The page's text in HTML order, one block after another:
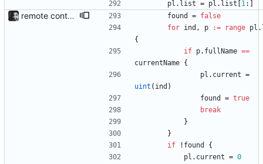
pl . list = pl . list 1:
remote control via unix sockets waybar-mpris --send will send commands to a currently running waybar-mpris instance. Players can be switched between and controlled individually. Also added gifs, more stuff to README. found = false
for ind , p := range pl .
{
if p. fullName ==
currentName {
pl . current =
uint ( ind )
found
= true
break
}
}
if
! found
{
pl . current = 0